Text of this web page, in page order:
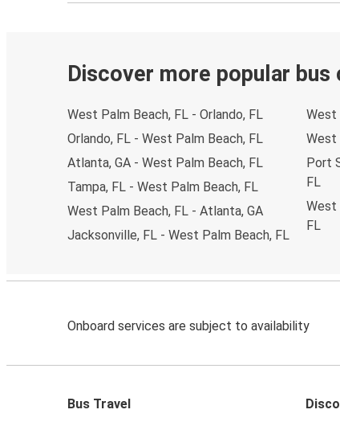
Discover more popular bus
West Palm Beach, FL - Orlando, FL
Orlando, FL - West Palm Beach, FL
Atlanta, GA - West Palm Beach, FL
Tampa, FL - West Palm Beach, FL
West Palm Beach, FL - Atlanta, GA
Jacksonville, FL - West Palm Beach, FL
West
West
Port
FL
West
FL
Onboard services are subject to availability
Bus Travel